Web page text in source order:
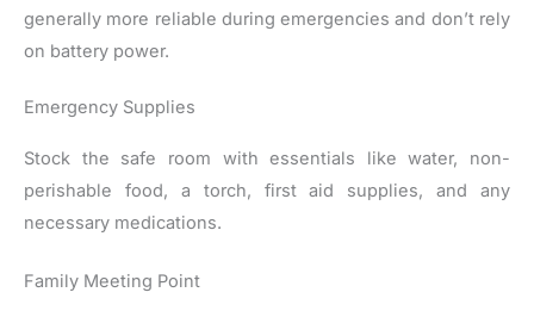
generally more reliable during emergencies and don’t rely
on battery power.
Emergency Supplies
Stock the safe room with essentials like water, non-
perishable food, a torch, first aid supplies, and any
necessary medications.
Family Meeting Point